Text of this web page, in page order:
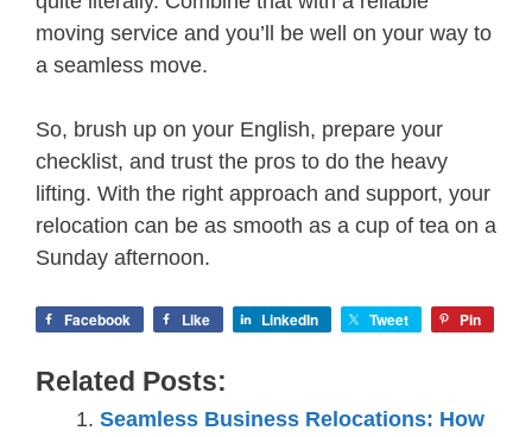
moving service and you’ll be well on your way to
a seamless move.
So, brush up on your English, prepare your
checklist, and trust the pros to do the heavy
lifting. With the right approach and support, your
relocation can be as smooth as a cup of tea on a
Sunday afternoon.
Facebook Like LinkedIn Tweet Pin
Related Posts:
Seamless Business Relocations: How